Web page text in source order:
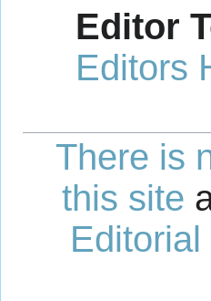
Editor
Editors
There is
this site
Editorial